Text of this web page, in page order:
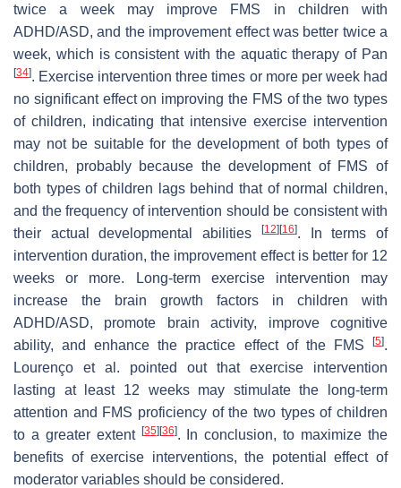
twice a week may improve FMS in children with
ADHD/ASD, and the improvement effect was better twice a
week, which is consistent with the aquatic therapy of Pan
[34]. Exercise intervention three times or more per week had
no significant effect on improving the FMS of the two types
of children, indicating that intensive exercise intervention
may not be suitable for the development of both types of
children, probably because the development of FMS of
both types of children lags behind that of normal children,
and the frequency of intervention should be consistent with
their actual developmental abilities
[12] [16]. In terms of
intervention duration, the improvement effect is better for 12
weeks or more. Long-term exercise intervention may
increase the brain growth factors in children with
ADHD/ASD, promote brain activity, improve cognitive
ability, and enhance the practice effect of the FMS
[5].
Lourenço et al. pointed out that exercise intervention
lasting at least 12 weeks may stimulate the long-term
attention and FMS proficiency of the two types of children
to a greater extent [35] [36]. In conclusion, to maximize the
benefits of exercise interventions, the potential effect of
moderator variables should be considered.